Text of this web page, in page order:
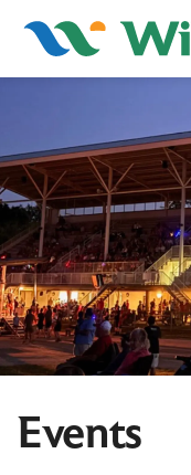
Events